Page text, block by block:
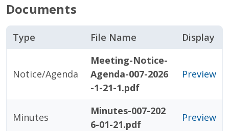
Documents
Type File Name Display
Notice/Agenda
Meeting-Notice-
Agenda-007-2026
-1-21-1.pdf
Preview
Minutes
Minutes-007-202
6-01-21.pdf
Preview